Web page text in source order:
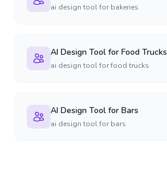
ai design tool for bakeries
AI Design Tool for Food Trucks
ai design tool for food trucks
AI Design Tool for Bars
ai design tool for bars